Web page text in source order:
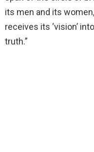
its men and its
receives its ‘vision’
truth.”